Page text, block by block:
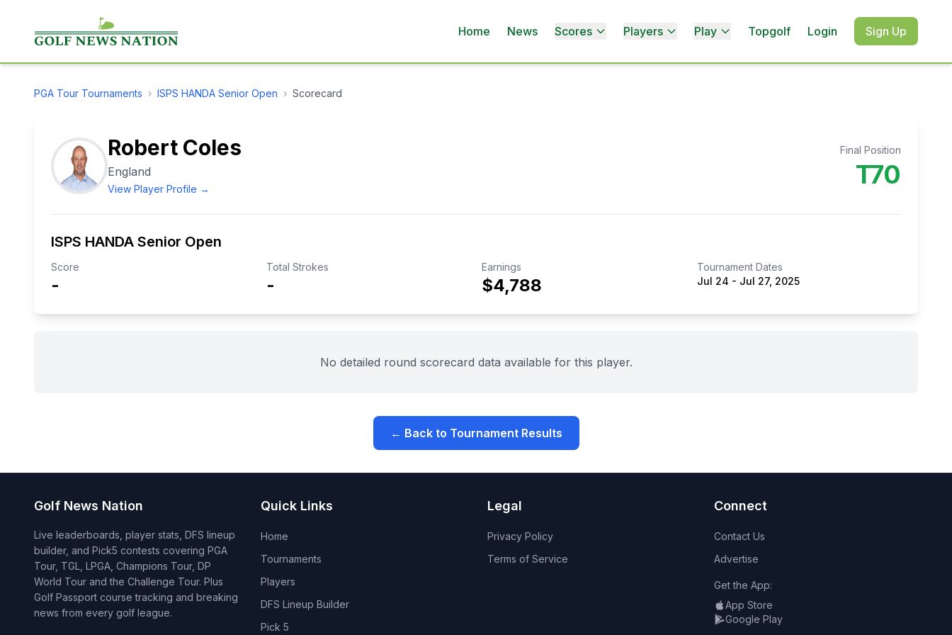
Home News Scores Players Play Topgolf Login Sign Up
PGA Tour Tournaments › ISPS HANDA Senior Open › Scorecard
Robert Coles
England
View Player Profile →
Final Position
T70
ISPS HANDA Senior Open
Score
-
Total Strokes
-
Earnings
$4,788
Tournament Dates
Jul 24 - Jul 27, 2025
No detailed round scorecard data available for this player.
← Back to Tournament Results
Golf News Nation
Live leaderboards, player stats, DFS lineup
builder, and Pick5 contests covering PGA
Tour, TGL, LPGA, Champions Tour, DP
World Tour and the Challenge Tour. Plus
Golf Passport course tracking and breaking
news from every golf league.
Quick Links
Home
Tournaments
Players
DFS Lineup Builder
Pick 5
Legal
Privacy Policy
Terms of Service
Connect
Contact Us
Advertise
Get the App:
App Store
Google Play